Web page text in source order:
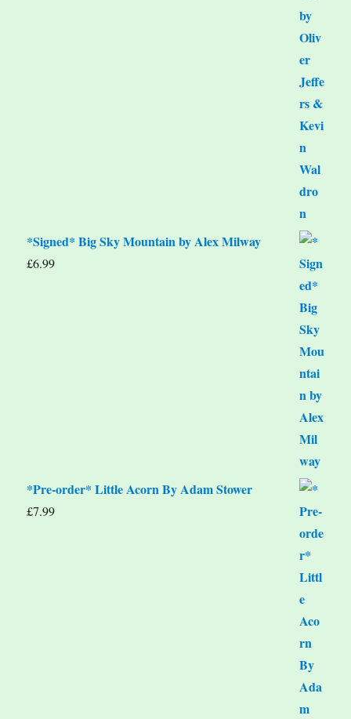
*Signed* Big Sky Mountain by Alex Milway
£6.99
*Pre-order* Little Acorn By Adam Stower
£7.99